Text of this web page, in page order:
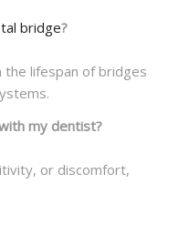
bridge?
the lifespan of bridges
my dentist?
or discomfort,